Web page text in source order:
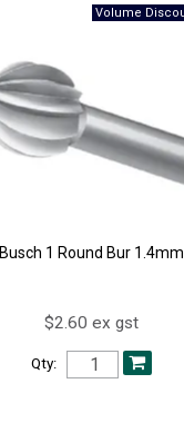
Busch 1 Round Bur 1.4mm
$2.60 ex gst
Qty: